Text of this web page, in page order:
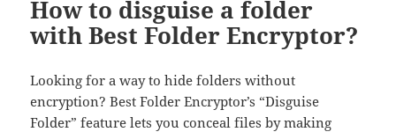
How to disguise a folder
with Best Folder Encryptor?
Looking for a way to hide folders without
encryption?​​ Best Folder Encryptor’s “Disguise
Folder” feature lets you conceal files by making